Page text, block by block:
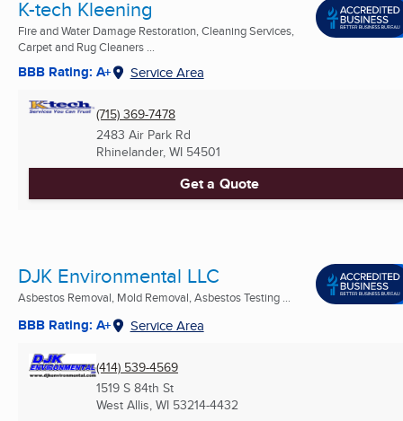
K-tech Kleening
Fire and Water Damage Restoration, Cleaning Services,
Carpet and Rug Cleaners ...
BBB Rating: A+ Service Area
(715) 369-7478
2483 Air Park Rd
Rhinelander, WI 54501
Get a Quote
DJK Environmental LLC
Asbestos Removal, Mold Removal, Asbestos Testing ...
BBB Rating: A+ Service Area
(414) 539-4569
1519 S 84th St
West Allis, WI 53214-4432